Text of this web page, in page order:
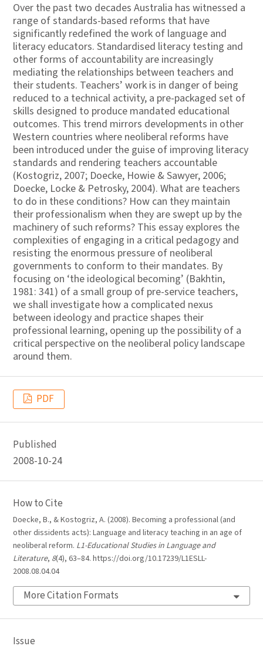
Over the past two decades Australia has witnessed a
range of standards-based reforms that have
significantly redefined the work of language and
literacy educators. Standardised literacy testing and
other forms of accountability are increasingly
mediating the relationships between teachers and
their students. Teachers’ work is in danger of being
reduced to a technical activity, a pre-packaged set of
skills designed to produce mandated educational
outcomes. This trend mirrors developments in other
Western countries where neoliberal reforms have
been introduced under the guise of improving literacy
standards and rendering teachers accountable
(Kostogriz, 2007; Doecke, Howie & Sawyer, 2006;
Doecke, Locke & Petrosky, 2004). What are teachers
to do in these conditions? How can they maintain
their professionalism when they are swept up by the
machinery of such reforms? This essay explores the
complexities of engaging in a critical pedagogy and
resisting the enormous pressure of neoliberal
governments to conform to their mandates. By
focusing on ‘the ideological becoming’ (Bakhtin,
1981: 341) of a small group of pre-service teachers,
we shall investigate how a complicated nexus
between ideology and practice shapes their
professional learning, opening up the possibility of a
critical perspective on the neoliberal policy landscape
around them.
PDF
Published
2008-10-24
How to Cite
Doecke, B., & Kostogriz, A. (2008). Becoming a professional (and
other dissidents acts): Language and literacy teaching in an age of
neoliberal reform. L1-Educational Studies in Language and
Literature, 8(4), 63–84. https://doi.org/10.17239/L1ESLL-
2008.08.04.04
More Citation Formats
Issue